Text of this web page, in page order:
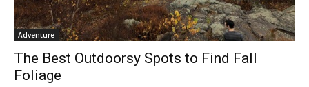
Adventure
The Best Outdoorsy Spots to Find Fall
Foliage